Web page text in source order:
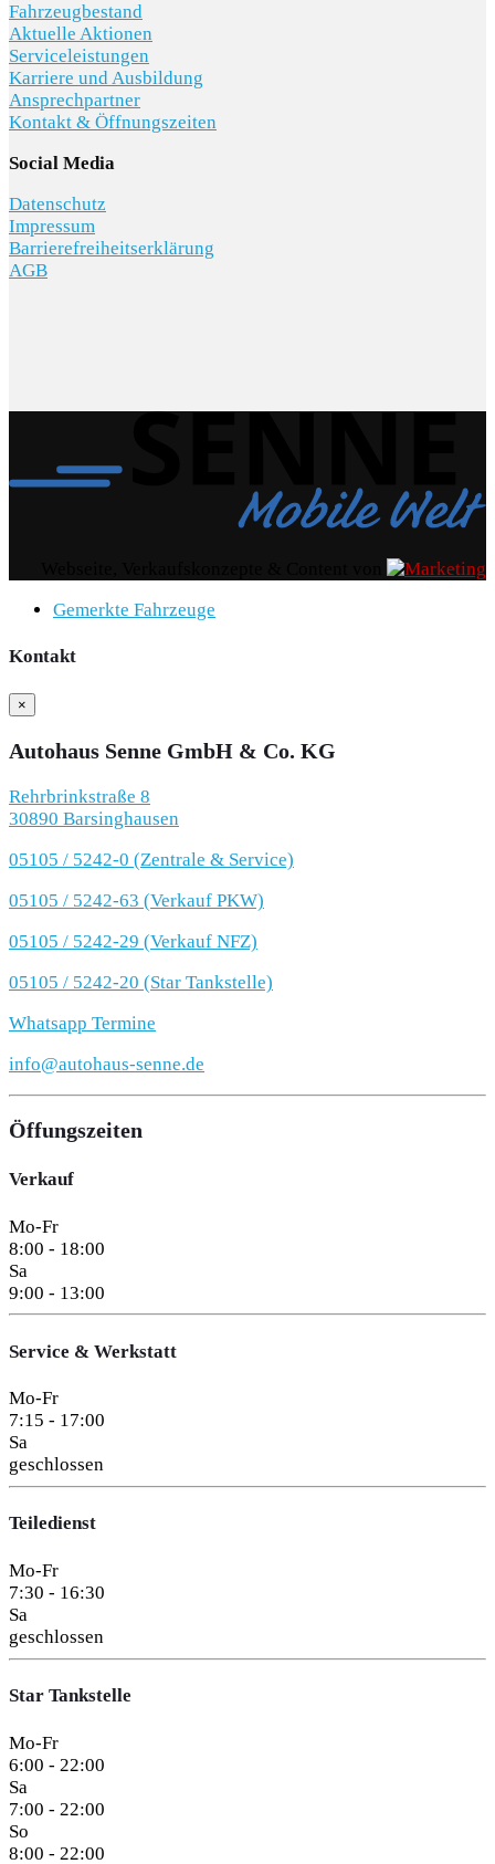
Fahrzeugbestand
Aktuelle Aktionen
Serviceleistungen
Karriere und Ausbildung
Ansprechpartner
Kontakt & Öffnungszeiten
Social Media
Datenschutz
Impressum
Barrierefreiheitserklärung
AGB
Gemerkte Fahrzeuge
Kontakt
×
Autohaus Senne GmbH & Co. KG
Rehrbrinkstraße 8
30890 Barsinghausen
05105 / 5242-0 (Zentrale & Service)
05105 / 5242-63 (Verkauf PKW)
05105 / 5242-29 (Verkauf NFZ)
05105 / 5242-20 (Star Tankstelle)
Whatsapp Termine
info@autohaus-senne.de
Öffungszeiten
Verkauf
Mo-Fr
8:00 - 18:00
Sa
9:00 - 13:00
Service & Werkstatt
Mo-Fr
7:15 - 17:00
Sa
geschlossen
Teiledienst
Mo-Fr
7:30 - 16:30
Sa
geschlossen
Star Tankstelle
Mo-Fr
6:00 - 22:00
Sa
7:00 - 22:00
So
8:00 - 22:00